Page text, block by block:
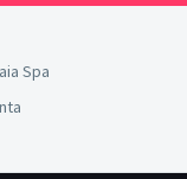
Spa